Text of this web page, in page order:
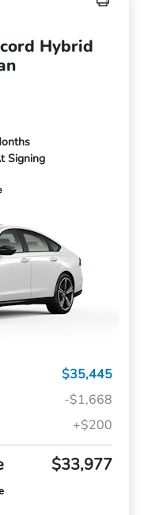
Hybrid
Signing
$35,445
-$1,668
+$200
$33,977